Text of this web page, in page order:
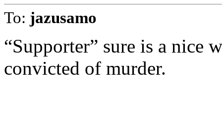
To: jazusamo
“Supporter” sure is a nice
convicted of murder.